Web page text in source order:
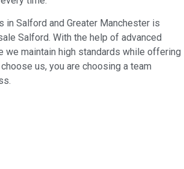
Salford and Greater Manchester is
Salford. With the help of advanced
maintain high standards while offering
us, you are choosing a team